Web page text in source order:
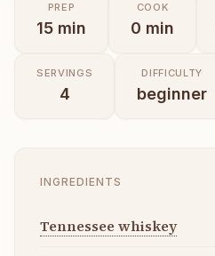
PREP
15 min
COOK
0 min
SERVINGS
4
DIFFICULTY
beginner
INGREDIENTS
Tennessee whiskey